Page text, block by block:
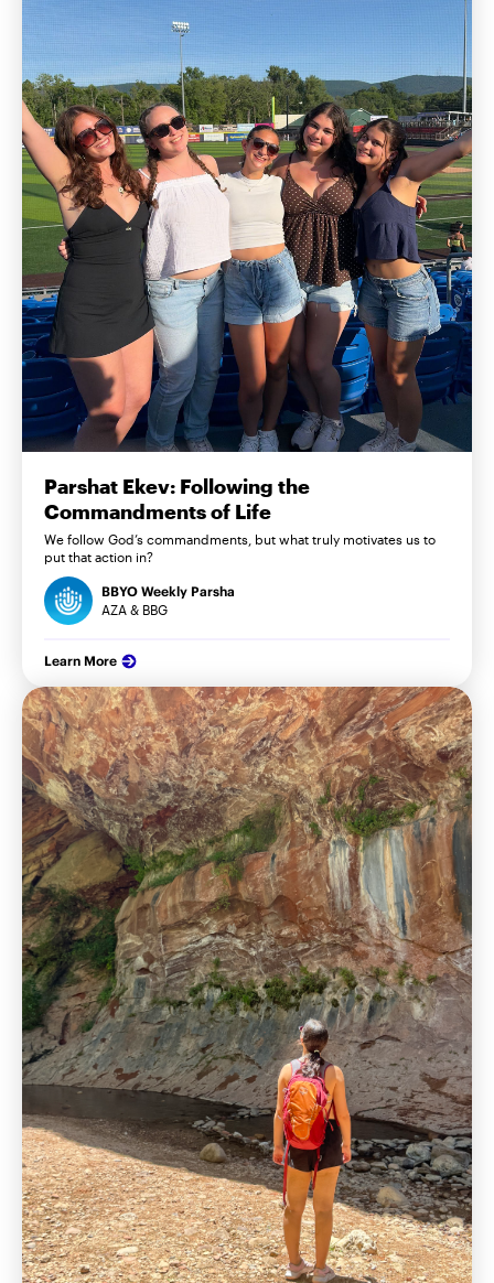
Parshat Ekev: Following the
Commandments of Life
We follow God’s commandments, but what truly motivates us to
put that action in?
BBYO Weekly Parsha
AZA & BBG
Learn More